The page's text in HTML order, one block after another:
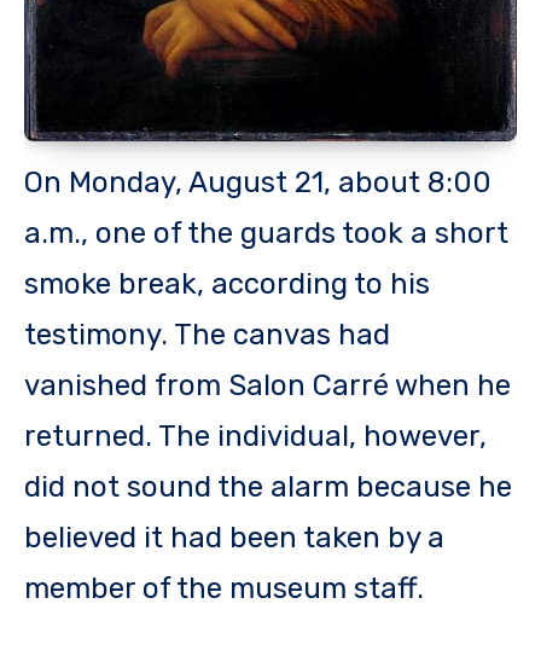
On Monday, August 21, about 8:00
a.m., one of the guards took a short
smoke break, according to his
testimony. The canvas had
vanished from Salon Carré when he
returned. The individual, however,
did not sound the alarm because he
believed it had been taken by a
member of the museum staff.